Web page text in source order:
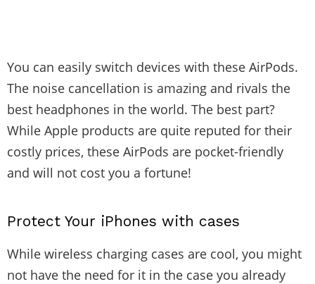
You can easily switch devices with these AirPods.
The noise cancellation is amazing and rivals the
best headphones in the world. The best part?
While Apple products are quite reputed for their
costly prices, these AirPods are pocket-friendly
and will not cost you a fortune!
Protect Your iPhones with cases
While wireless charging cases are cool, you might
not have the need for it in the case you already